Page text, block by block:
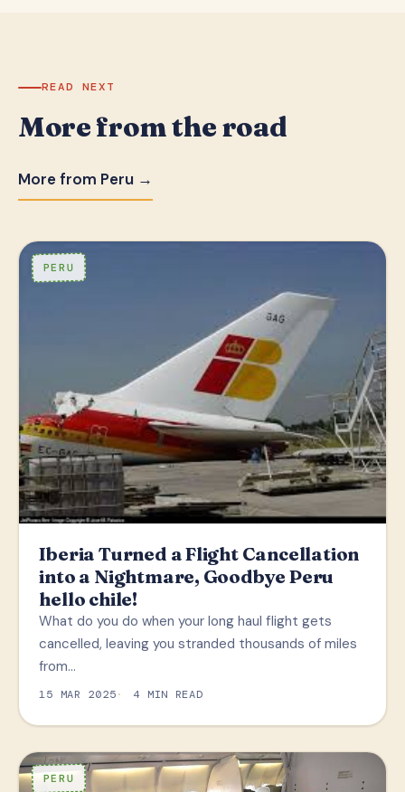
READ NEXT
More from the road
More from Peru →
PERU
Iberia Turned a Flight Cancellation
into a Nightmare, Goodbye Peru
hello chile!
What do you do when your long haul flight gets
cancelled, leaving you stranded thousands of miles
from…
15 MAR 2025 4 MIN READ
PERU